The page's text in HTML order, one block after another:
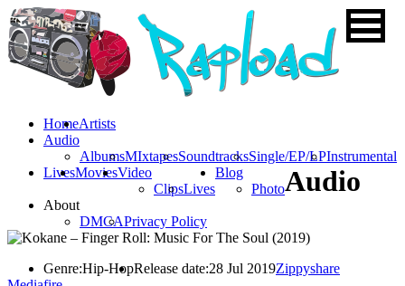
HomeArtists
Audio
AlbumsMIxtapesSoundtracksSingle/EP/LPInstrumental
LivesMoviesVideo
ClipsLives
Blog
Photo
About
DMCAPrivacy Policy
Audio
Genre:Hip-HopRelease date:28 Jul 2019Zippyshare